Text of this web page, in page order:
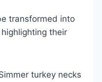
transformed into
their
turkey necks